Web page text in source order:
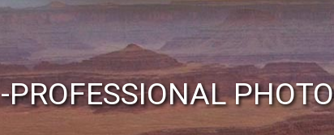
-PROFESSIONAL
Australian